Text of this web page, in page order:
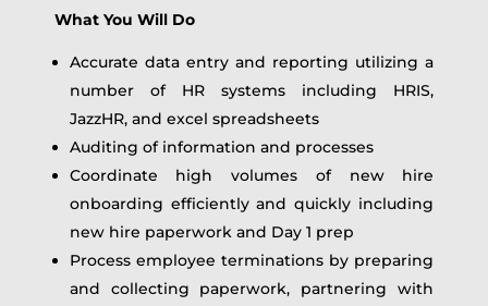
What You Will Do
Accurate data entry and reporting utilizing a
number of HR systems including HRIS,
JazzHR, and excel spreadsheets
Auditing of information and processes
Coordinate high volumes of new hire
onboarding efficiently and quickly including
new hire paperwork and Day 1 prep
Process employee terminations by preparing
and collecting paperwork, partnering with